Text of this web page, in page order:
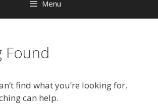
Menu
Found
find what you’re looking for.
can help.